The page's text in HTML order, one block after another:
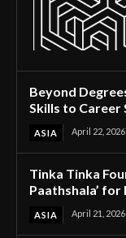
Beyond
Skills to Career
ASIA April 22, 2026
Tinka Tinka
Paathshala’
ASIA April 21, 2026